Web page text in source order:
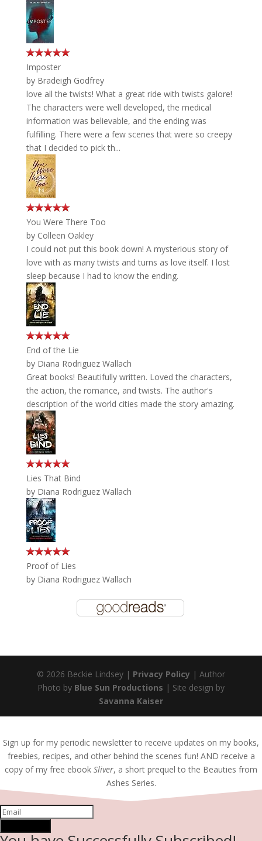
Imposter
by Bradeigh Godfrey
love all the twists! What a great ride with twists galore!
The characters were well developed, the medical
information was believable, and the ending was
fulfilling. There were a few scenes that were so creepy
that I decided to pick th...
You Were There Too
by Colleen Oakley
I could not put this book down! A mysterious story of
love with as many twists and turns as love itself. I lost
sleep because I had to know the ending.
End of the Lie
by Diana Rodriguez Wallach
Great books! Beautifully written. Loved the characters,
the action, the romance, and twists. The author's
description of the world cities made the story amazing.
Lies That Bind
by Diana Rodriguez Wallach
Proof of Lies
by Diana Rodriguez Wallach
© 2026 Beckie Lindsey | Privacy Policy | Author
Photo by Blue Sun Productions | Site design by
Savanna Kaiser
Sign up for my periodic newsletter to receive updates on my books,
freebies, recipes, and other behind the scenes fun! AND receive a
copy of my free ebook Sliver, a short prequel to the Beauties from
Ashes Series.